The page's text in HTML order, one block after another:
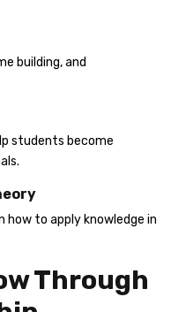
building, and
students become
how to apply knowledge in
Through